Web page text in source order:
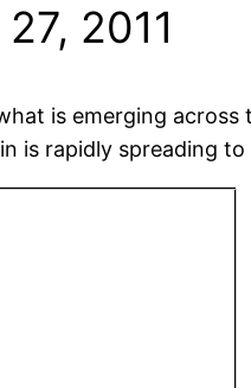
2011
is emerging
is rapidly spreading